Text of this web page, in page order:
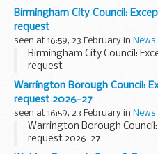
Birmingham City Council:
request
seen at 16:59, 23 February in
Birmingham City Council:
request
Warrington Borough Council:
request 2026-27
seen at 16:59, 23 February in
Warrington Borough
request 2026-27